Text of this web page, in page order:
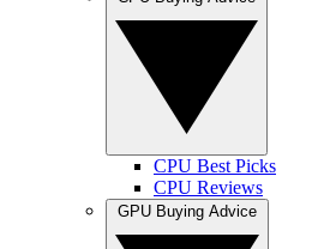
CPU Best Picks
CPU Reviews